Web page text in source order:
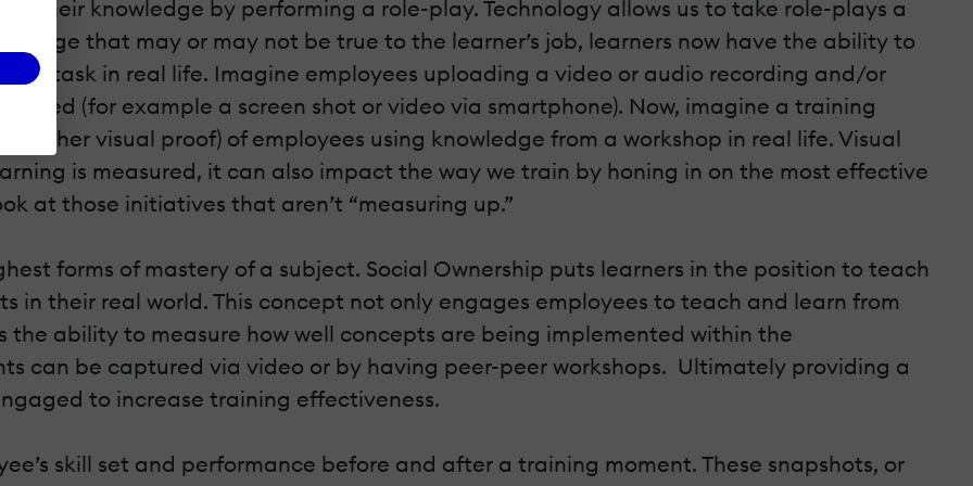
their knowledge by performing a role-play. Technology allows us to take role-plays a
that may or may not be true to the learner’s job, learners now have the ability to
a task in real life. Imagine employees uploading a video or audio recording and/or
(for example a screen shot or video via smartphone). Now, imagine a training
other visual proof) of employees using knowledge from a workshop in real life. Visual
is measured, it can also impact the way we train by honing in on the most effective
at those initiatives that aren’t “measuring up.”
forms of mastery of a subject. Social Ownership puts learners in the position to teach
in their real world. This concept not only engages employees to teach and learn from
the ability to measure how well concepts are being implemented within the
can be captured via video or by having peer-peer workshops. Ultimately providing a
to increase training effectiveness.
skill set and performance before and after a training moment. These snapshots, or